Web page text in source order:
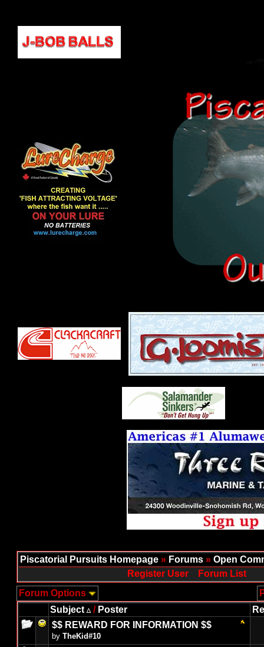
Piscatorial Pursuits Homepage » Forums » Open
Register User
Forum List
Forum Options
Subject
/ Poster
$$ REWARD FOR INFORMATION $$
by TheKid#10